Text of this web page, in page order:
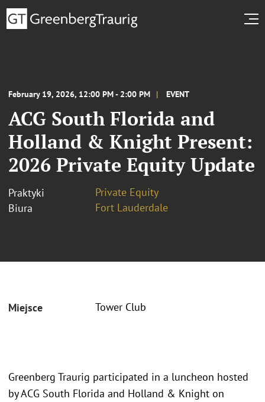
February 19, 2026, 12:00 PM - 2:00 PM EVENT
ACG South Florida and
Holland & Knight Present:
2026 Private Equity Update
Praktyki
Private Equity
Biura
Fort Lauderdale
Miejsce Tower Club
Greenberg Traurig participated in a luncheon hosted
by ACG South Florida and Holland & Knight on